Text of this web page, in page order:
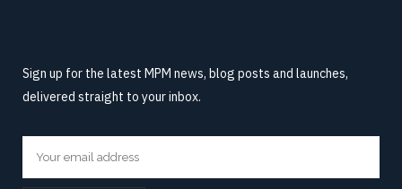
Sign up for the latest MPM news, blog posts and launches,
delivered straight to your inbox.